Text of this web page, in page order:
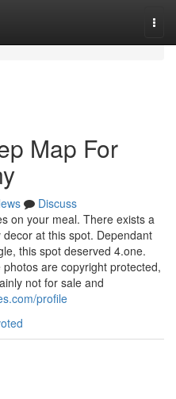
Map For
Discuss
on your meal. There exists a
at this spot. Dependant
this spot deserved 4.one.
are copyright protected,
not for sale and
profile